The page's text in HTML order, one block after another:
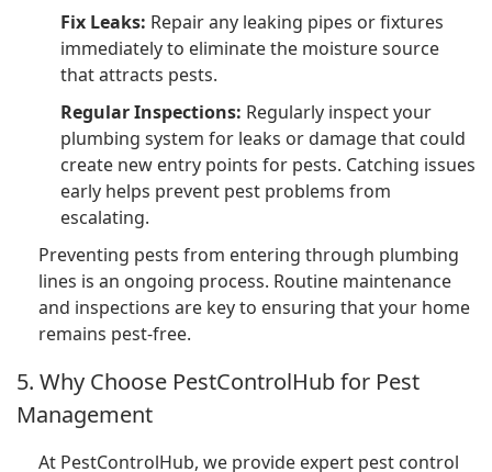
Fix Leaks: Repair any leaking pipes or fixtures
immediately to eliminate the moisture source
that attracts pests.
Regular Inspections: Regularly inspect your
plumbing system for leaks or damage that could
create new entry points for pests. Catching issues
early helps prevent pest problems from
escalating.
Preventing pests from entering through plumbing
lines is an ongoing process. Routine maintenance
and inspections are key to ensuring that your home
remains pest-free.
5. Why Choose PestControlHub for Pest
Management
At PestControlHub, we provide expert pest control